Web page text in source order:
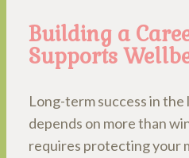
Building a
Supports
Long-term success in
depends on more than
requires protecting your